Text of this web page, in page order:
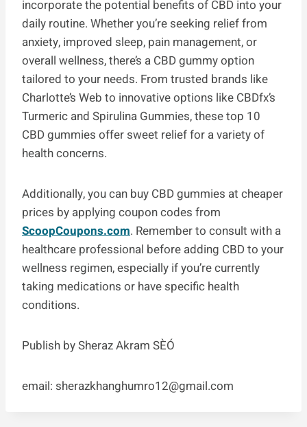
incorporate the potential benefits of CBD into your
daily routine. Whether you’re seeking relief from
anxiety, improved sleep, pain management, or
overall wellness, there’s a CBD gummy option
tailored to your needs. From trusted brands like
Charlotte’s Web to innovative options like CBDfx’s
Turmeric and Spirulina Gummies, these top 10
CBD gummies offer sweet relief for a variety of
health concerns.
Additionally, you can buy CBD gummies at cheaper
prices by applying coupon codes from
ScoopCoupons.com. Remember to consult with a
healthcare professional before adding CBD to your
wellness regimen, especially if you’re currently
taking medications or have specific health
conditions.
Publish by Sheraz Akram SÈÓ
email: sherazkhanghumro12@gmail.com